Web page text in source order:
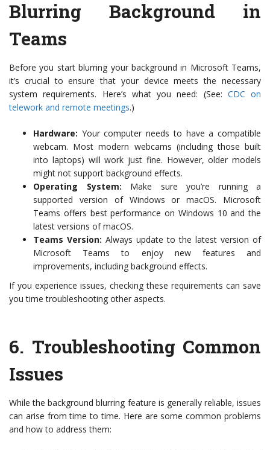
Blurring Background in
Teams
Before you start blurring your background in Microsoft Teams,
it’s crucial to ensure that your device meets the necessary
system requirements. Here’s what you need: (See: CDC on
telework and remote meetings.)
Hardware: Your computer needs to have a compatible
webcam. Most modern webcams (including those built
into laptops) will work just fine. However, older models
might not support background effects.
Operating System: Make sure you’re running a
supported version of Windows or macOS. Microsoft
Teams offers best performance on Windows 10 and the
latest versions of macOS.
Teams Version: Always update to the latest version of
Microsoft Teams to enjoy new features and
improvements, including background effects.
If you experience issues, checking these requirements can save
you time troubleshooting other aspects.
6. Troubleshooting Common
Issues
While the background blurring feature is generally reliable, issues
can arise from time to time. Here are some common problems
and how to address them: